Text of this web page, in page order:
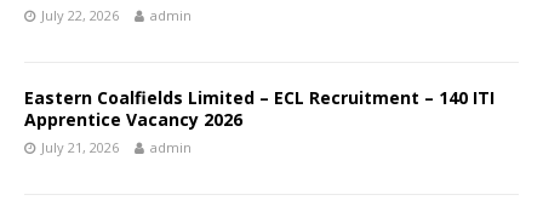
July 22, 2026 admin
Eastern Coalfields Limited – ECL Recruitment – 140 ITI
Apprentice Vacancy 2026
July 21, 2026 admin